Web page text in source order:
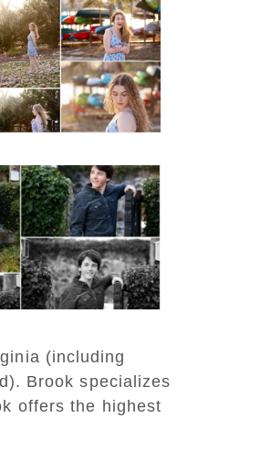
County High
Senior Early
Portraits at
Beach
Annes Belfield
Portraits in
(including
Brook specializes
offers the highest